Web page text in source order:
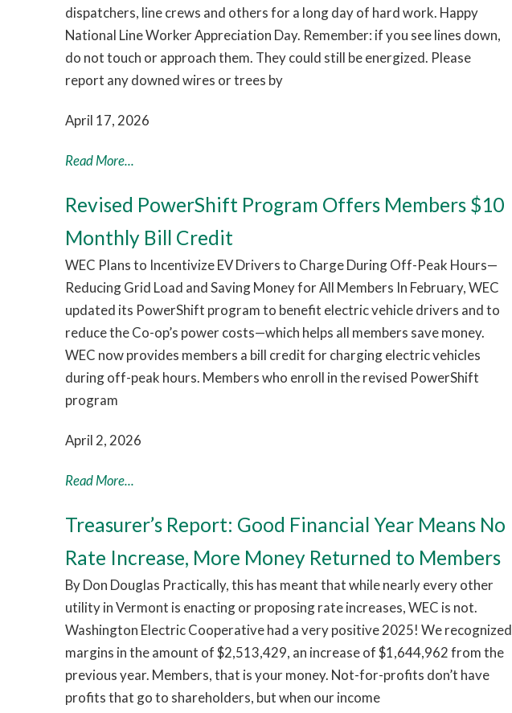
dispatchers, line crews and others for a long day of hard work. Happy
National Line Worker Appreciation Day. Remember: if you see lines down,
do not touch or approach them. They could still be energized. Please
report any downed wires or trees by
April 17, 2026
Read More...
Revised PowerShift Program Offers Members $10
Monthly Bill Credit
WEC Plans to Incentivize EV Drivers to Charge During Off-Peak Hours—
Reducing Grid Load and Saving Money for All Members In February, WEC
updated its PowerShift program to benefit electric vehicle drivers and to
reduce the Co-op’s power costs—which helps all members save money.
WEC now provides members a bill credit for charging electric vehicles
during off-peak hours. Members who enroll in the revised PowerShift
program
April 2, 2026
Read More...
Treasurer’s Report: Good Financial Year Means No
Rate Increase, More Money Returned to Members
By Don Douglas Practically, this has meant that while nearly every other
utility in Vermont is enacting or proposing rate increases, WEC is not.
Washington Electric Cooperative had a very positive 2025! We recognized
margins in the amount of $2,513,429, an increase of $1,644,962 from the
previous year. Members, that is your money. Not-for-profits don’t have
profits that go to shareholders, but when our income